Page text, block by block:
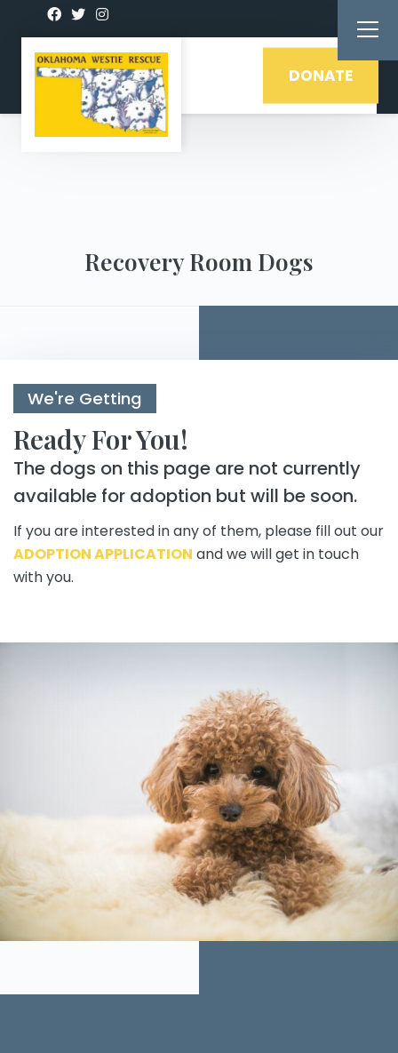
DONATE
Recovery Room Dogs
We're Getting
Ready For You!
The dogs on this page are not currently
available for adoption but will be soon.
If you are interested in any of them, please fill out our
ADOPTION APPLICATION and we will get in touch
with you.